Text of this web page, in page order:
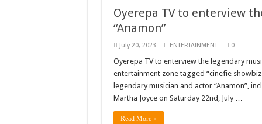
Just in – nabco
NABCO trainees –
How to get back
Afforestation youth
Oyerepa TV to enterview
“Anamon”
July 20, 2023 ENTERTAINMENT 0
Oyerepa TV to enterview the legendary
entertainment zone tagged “cinefie
legendary musician and actor “Anamon”,
Martha Joyce on Saturday 22nd, July …
Read More »